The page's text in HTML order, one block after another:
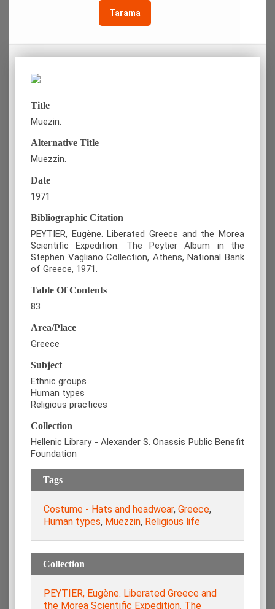
Tarama
Title
Muezin.
Alternative Title
Muezzin.
Date
1971
Bibliographic Citation
PEYTIER, Eugène. Liberated Greece and the Morea
Scientific Expedition. The Peytier Album in the
Stephen Vagliano Collection, Athens, National Bank
of Greece, 1971.
Table Of Contents
83
Area/Place
Greece
Subject
Ethnic groups
Human types
Religious practices
Collection
Hellenic Library - Alexander S. Onassis Public Benefit
Foundation
Tags
Costume - Hats and headwear, Greece,
Human types, Muezzin, Religious life
Collection
PEYTIER, Eugène. Liberated Greece and
the Morea Scientific Expedition. The